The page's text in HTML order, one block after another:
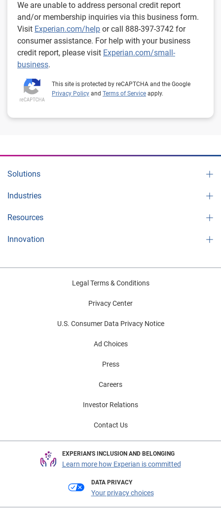
We are unable to address personal credit report
and/or membership inquiries via this business form.
Visit Experian.com/help or call 888-397-3742 for
consumer assistance. For help with your business
credit report, please visit Experian.com/small-
business.
This site is protected by reCAPTCHA and the Google
Privacy Policy and Terms of Service apply.
Solutions
Industries
Resources
Innovation
Legal Terms & Conditions
Privacy Center
U.S. Consumer Data Privacy Notice
Ad Choices
Press
Careers
Investor Relations
Contact Us
EXPERIAN'S INCLUSION AND BELONGING
Learn more how Experian is committed
DATA PRIVACY
Your privacy choices